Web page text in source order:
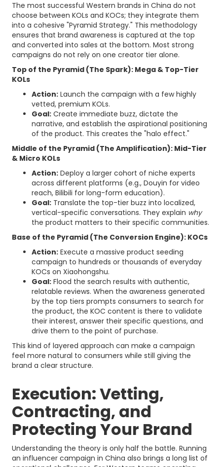
The most successful Western brands in China do not
choose between KOLs and KOCs; they integrate them
into a cohesive "Pyramid Strategy." This methodology
ensures that brand awareness is captured at the top
and converted into sales at the bottom. Most strong
campaigns do not rely on one creator tier alone.
Top of the Pyramid (The Spark): Mega & Top-Tier
KOLs
Action: Launch the campaign with a few highly
vetted, premium KOLs.
Goal: Create immediate buzz, dictate the
narrative, and establish the aspirational positioning
of the product. This creates the "halo effect."
Middle of the Pyramid (The Amplification): Mid-Tier
& Micro KOLs
Action: Deploy a larger cohort of niche experts
across different platforms (e.g., Douyin for video
reach, Bilibili for long-form education).
Goal: Translate the top-tier buzz into localized,
vertical-specific conversations. They explain why
the product matters to their specific communities.
Base of the Pyramid (The Conversion Engine): KOCs
Action: Execute a massive product seeding
campaign to hundreds or thousands of everyday
KOCs on Xiaohongshu.
Goal: Flood the search results with authentic,
relatable reviews. When the awareness generated
by the top tiers prompts consumers to search for
the product, the KOC content is there to validate
their interest, answer their specific questions, and
drive them to the point of purchase.
This kind of layered approach can make a campaign
feel more natural to consumers while still giving the
brand a clear structure.
Execution: Vetting,
Contracting, and
Protecting Your Brand
Understanding the theory is only half the battle. Running
an influencer campaign in China also brings a long list of